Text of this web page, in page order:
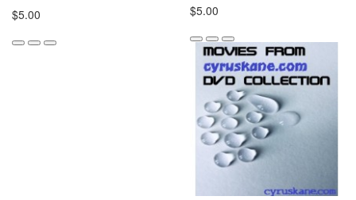
$5.00
$5.00